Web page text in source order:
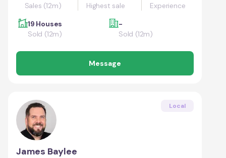
Sales (12m) Highest sale
Experience
19 Houses
Sold (12m)
-
Sold (12m)
Message
Local
James Baylee